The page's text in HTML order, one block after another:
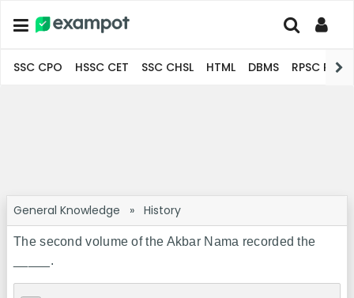
SSC CPO HSSC CET SSC CHSL HTML DBMS RPSC
General Knowledge » History
The second volume of the Akbar Nama recorded the
_____.